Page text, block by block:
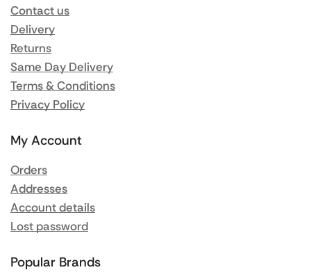
Contact us
Delivery
Returns
Same Day Delivery
Terms & Conditions
Privacy Policy
My Account
Orders
Addresses
Account details
Lost password
Popular Brands